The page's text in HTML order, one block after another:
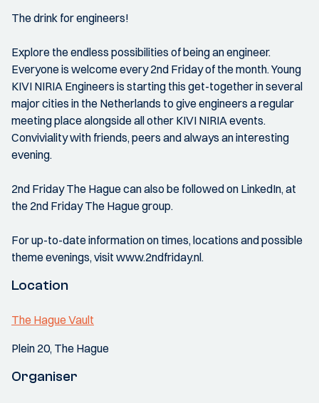
The drink for engineers!
Explore the endless possibilities of being an engineer.
Everyone is welcome every 2nd Friday of the month. Young
KIVI NIRIA Engineers is starting this get-together in several
major cities in the Netherlands to give engineers a regular
meeting place alongside all other KIVI NIRIA events.
Conviviality with friends, peers and always an interesting
evening.
2nd Friday The Hague can also be followed on LinkedIn, at
the 2nd Friday The Hague group.
For up-to-date information on times, locations and possible
theme evenings, visit www.2ndfriday.nl.
Location
The Hague Vault
Plein 20, The Hague
Organiser